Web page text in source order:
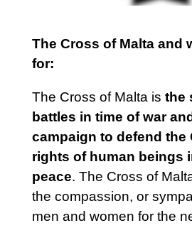
The Cross of Malta and
for:
The Cross of Malta is the
battles in time of war
campaign to defend the
rights of human beings
peace. The Cross of
the compassion, or
men and women for the